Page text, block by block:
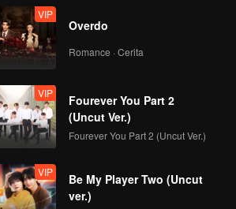
VIP
Overdo
Romance · Cerita
VIP
Fourever You Part 2
(Uncut Ver.)
Fourever You Part 2 (Uncut Ver.)
VIP
Be My Player Two (Uncut
ver.)